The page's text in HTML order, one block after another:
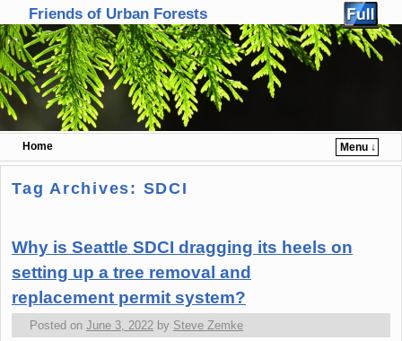
Friends of Urban Forests
Home
Menu ↓
Skip to primary content
Skip to secondary content
Tag Archives: SDCI
Why is Seattle SDCI dragging its heels on
setting up a tree removal and
replacement permit system?
Posted on June 3, 2022 by Steve Zemke